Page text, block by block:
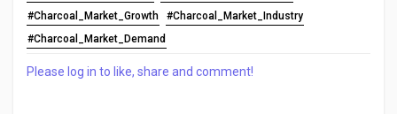
#Charcoal_Market_Growth
#Charcoal_Market_Industry
#Charcoal_Market_Demand
Please log in to like, share and comment!